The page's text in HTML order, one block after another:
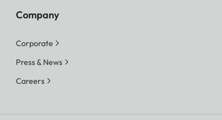
Company
Corporate
Press & News
Careers